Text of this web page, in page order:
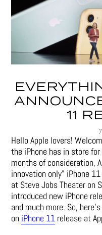
11
Hello Apple lovers!
the iPhone has in store
months of consideration,
innovation only” iPhone
at Steve Jobs Theater on
introduced new iPhone
and much more. So,
on iPhone 11 release at